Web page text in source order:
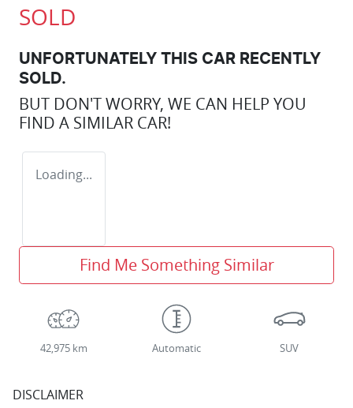
SOLD
UNFORTUNATELY THIS CAR RECENTLY
SOLD.
BUT DON'T WORRY, WE CAN HELP YOU
FIND A SIMILAR CAR!
Loading...
Find Me Something Similar
42,975 km Automatic SUV
DISCLAIMER